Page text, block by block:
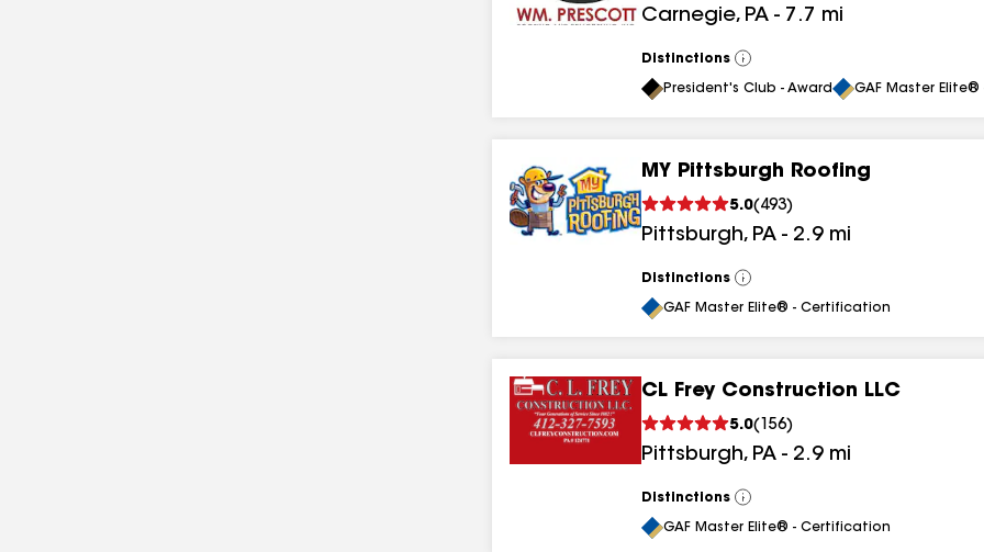
Carnegie, PA - 7.7 mi
Distinctions
View
All
President's Club - Award GAF Master
MY Pittsburgh Roofing
5.0( 493)
Pittsburgh, PA - 2.9 mi
Distinctions
View
All
GAF Master Elite® - Certification
CL Frey Construction LLC
5.0( 156)
Pittsburgh, PA - 2.9 mi
Distinctions
View
All
GAF Master Elite® - Certification